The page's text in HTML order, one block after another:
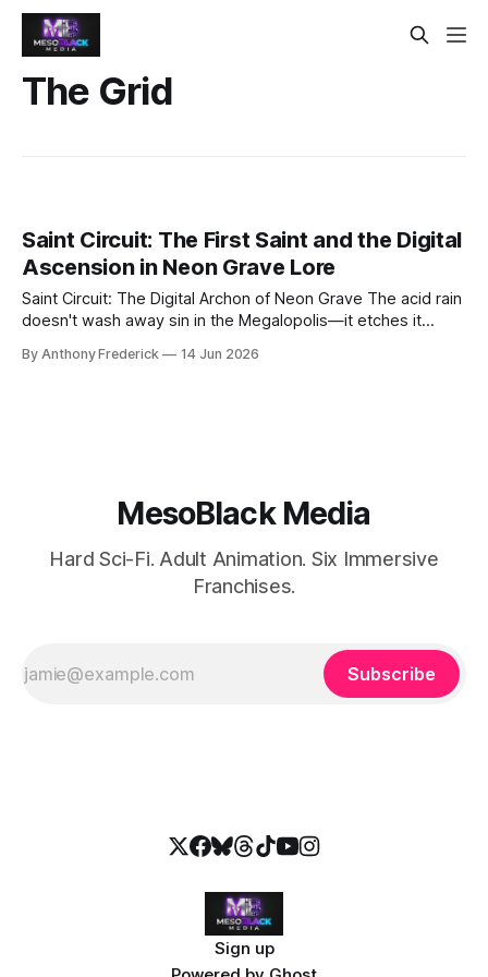
The Grid
Saint Circuit: The First Saint and the Digital
Ascension in Neon Grave Lore
Saint Circuit: The Digital Archon of Neon Grave The acid rain
doesn't wash away sin in the Megalopolis—it etches it
twilight, a legend rises that even the Conglomerate's data-
By Anthony Frederick 14 Jun 2026
MesoBlack Media
Hard Sci-Fi. Adult Animation. Six Immersive
Franchises.
Subscribe
Sign up